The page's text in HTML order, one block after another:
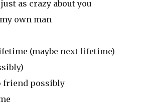
as crazy about you
own man
(maybe next lifetime)
friend possibly